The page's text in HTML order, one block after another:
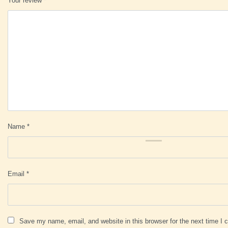
Name *
Email *
Save my name, email, and website in this browser for the next time I